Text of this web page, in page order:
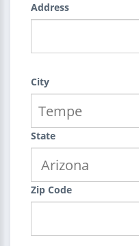
Address
City
State
Zip Code